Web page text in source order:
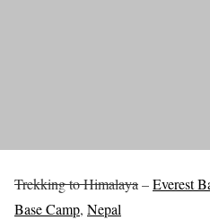
Trekking to Himalaya–Everest
Base Camp, Nepal